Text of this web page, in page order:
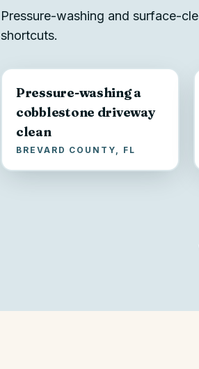
Pressure-washing and surface-
shortcuts.
Pressure-washing a
cobblestone driveway
clean
BREVARD COUNTY, FL